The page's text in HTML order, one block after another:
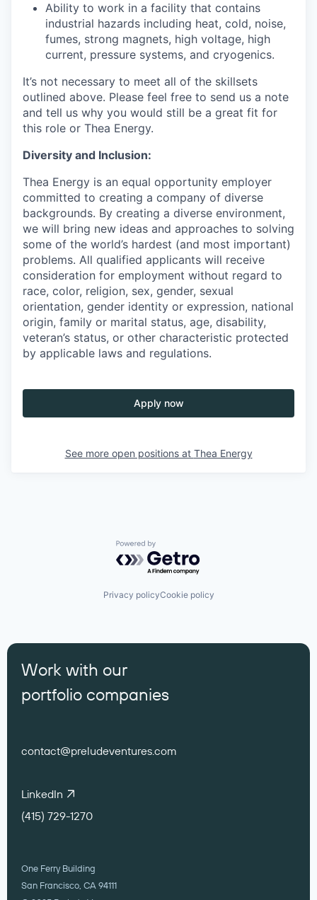
Ability to work in a facility that contains
industrial hazards including heat, cold, noise,
fumes, strong magnets, high voltage, high
current, pressure systems, and cryogenics.
It’s not necessary to meet all of the skillsets
outlined above. Please feel free to send us a note
and tell us why you would still be a great fit for
this role or Thea Energy.
Diversity and Inclusion:
Thea Energy is an equal opportunity employer
committed to creating a company of diverse
backgrounds. By creating a diverse environment,
we will bring new ideas and approaches to solving
some of the world’s hardest (and most important)
problems. All qualified applicants will receive
consideration for employment without regard to
race, color, religion, sex, gender, sexual
orientation, gender identity or expression, national
origin, family or marital status, age, disability,
veteran’s status, or other characteristic protected
by applicable laws and regulations.
Apply now
See more open positions at Thea Energy
Powered by Getro.com
Privacy policyCookie policy
Work with our
portfolio companies
contact@preludeventures.com
LinkedIn
(415) 729-1270
One Ferry Building
San Francisco, CA 94111